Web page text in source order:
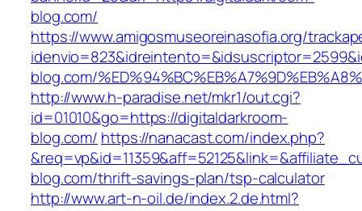
blog.com/
https://www.amigosmuseoreinasofia.org/
blog.com/
http://www.h-paradise.net/mkr1/out.cgi?
id=01010&go=https://digitaldarkroom-
blog.com/ https://nanacast.com/index.php?
blog.com/thrift-savings-plan/tsp-calculator
http://www.art-n-oil.de/index.2.de.html?